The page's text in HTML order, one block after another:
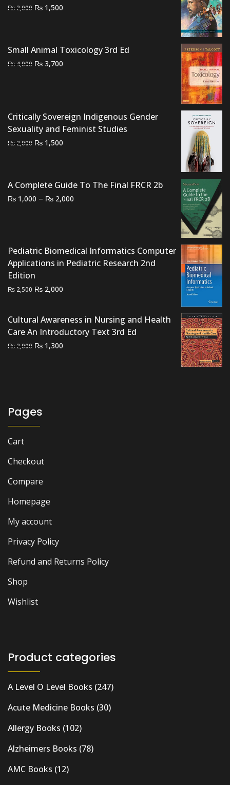
₨ 2,000 Original
₨ 1,500
Small Animal Toxicology 3rd Ed
₨ 4,000 Original
₨ 3,700
Critically Sovereign Indigenous Gender
Sexuality and Feminist Studies
₨ 2,000 Original
₨ 1,500
A Complete Guide To The Final FRCR 2b
₨ 1,000 – ₨ 2,000
₨ 2,000
Pediatric Biomedical Informatics Computer
Applications in Pediatric Research 2nd
Edition
₨ 2,500 Original
₨ 2,500.
₨ 2,000
₨ 2,000.
Cultural Awareness in Nursing and Health
Care An Introductory Text 3rd Ed
₨ 2,000 Original
₨ 1,300
Pages
Cart
Checkout
Compare
Homepage
My account
Privacy Policy
Refund and Returns Policy
Shop
Wishlist
Product categories
A Level O Level Books (247)
Acute Medicine Books (30)
Allergy Books (102)
Alzheimers Books (78)
AMC Books (12)